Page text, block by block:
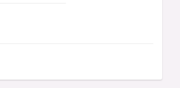
swollen
different